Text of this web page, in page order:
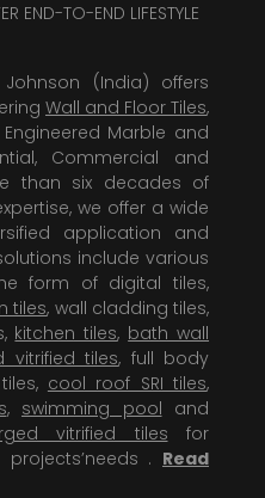
END-TO-END LIFESTYLE
(India) offers
Wall and Floor Tiles,
Marble and
Commercial and
than six decades of
we offer a wide
application and
include various
form of digital tiles,
tiles, wall cladding tiles,
kitchen tiles, bath wall
vitrified tiles, full body
cool roof SRI tiles,
, swimming pool and
vitrified tiles for
. Read